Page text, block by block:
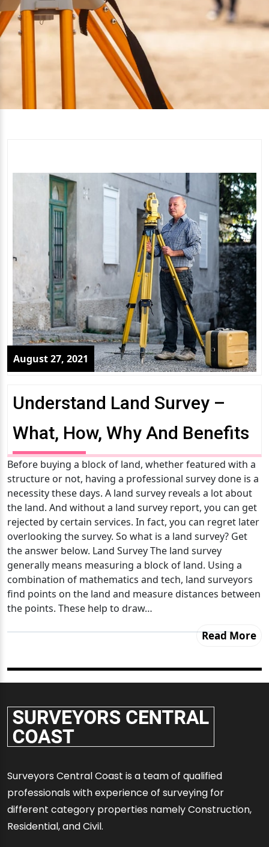
August 27, 2021
Understand Land Survey –
What, How, Why And Benefits
Before buying a block of land, whether featured with a
structure or not, having a professional survey done is a
necessity these days. A land survey reveals a lot about
the land. And without a land survey report, you can get
rejected by certain services. In fact, you can regret later
overlooking the survey. So what is a land survey? Get
the answer below. Land Survey The land survey
generally means measuring a block of land. Using a
combination of mathematics and tech, land surveyors
find points on the land and measure distances between
the points. These help to draw…
Read More
Surveyors Central Coast is a team of qualified
professionals with experience of surveying for
different category properties namely Construction,
Residential, and Civil.